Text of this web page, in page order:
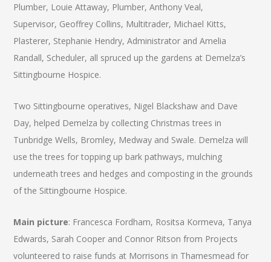
Plumber, Louie Attaway, Plumber, Anthony Veal,
Supervisor, Geoffrey Collins, Multitrader, Michael Kitts,
Plasterer, Stephanie Hendry, Administrator and Amelia
Randall, Scheduler, all spruced up the gardens at Demelza’s
Sittingbourne Hospice.
Two Sittingbourne operatives, Nigel Blackshaw and Dave
Day, helped Demelza by collecting Christmas trees in
Tunbridge Wells, Bromley, Medway and Swale. Demelza will
use the trees for topping up bark pathways, mulching
underneath trees and hedges and composting in the grounds
of the Sittingbourne Hospice.
Main picture: Francesca Fordham, Rositsa Kormeva, Tanya
Edwards, Sarah Cooper and Connor Ritson from Projects
volunteered to raise funds at Morrisons in Thamesmead for